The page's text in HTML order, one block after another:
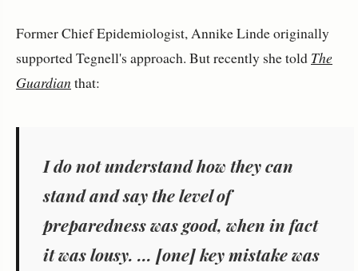
Former Chief Epidemiologist, Annike Linde originally
supported Tegnell's approach. But recently she told The
Guardian that:
I do not understand how they can
stand and say the level of
preparedness was good, when in fact
it was lousy. ... [one] key mistake was